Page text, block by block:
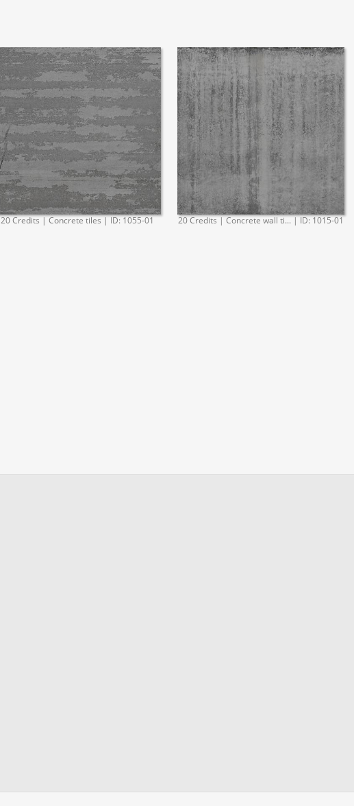
20 Credits | Concrete tiles | ID: 1055-01 20 Credits | Concrete wall ti... | ID: 1015-01